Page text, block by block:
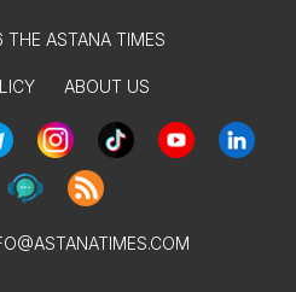
ASTANA TIMES
ABOUT US